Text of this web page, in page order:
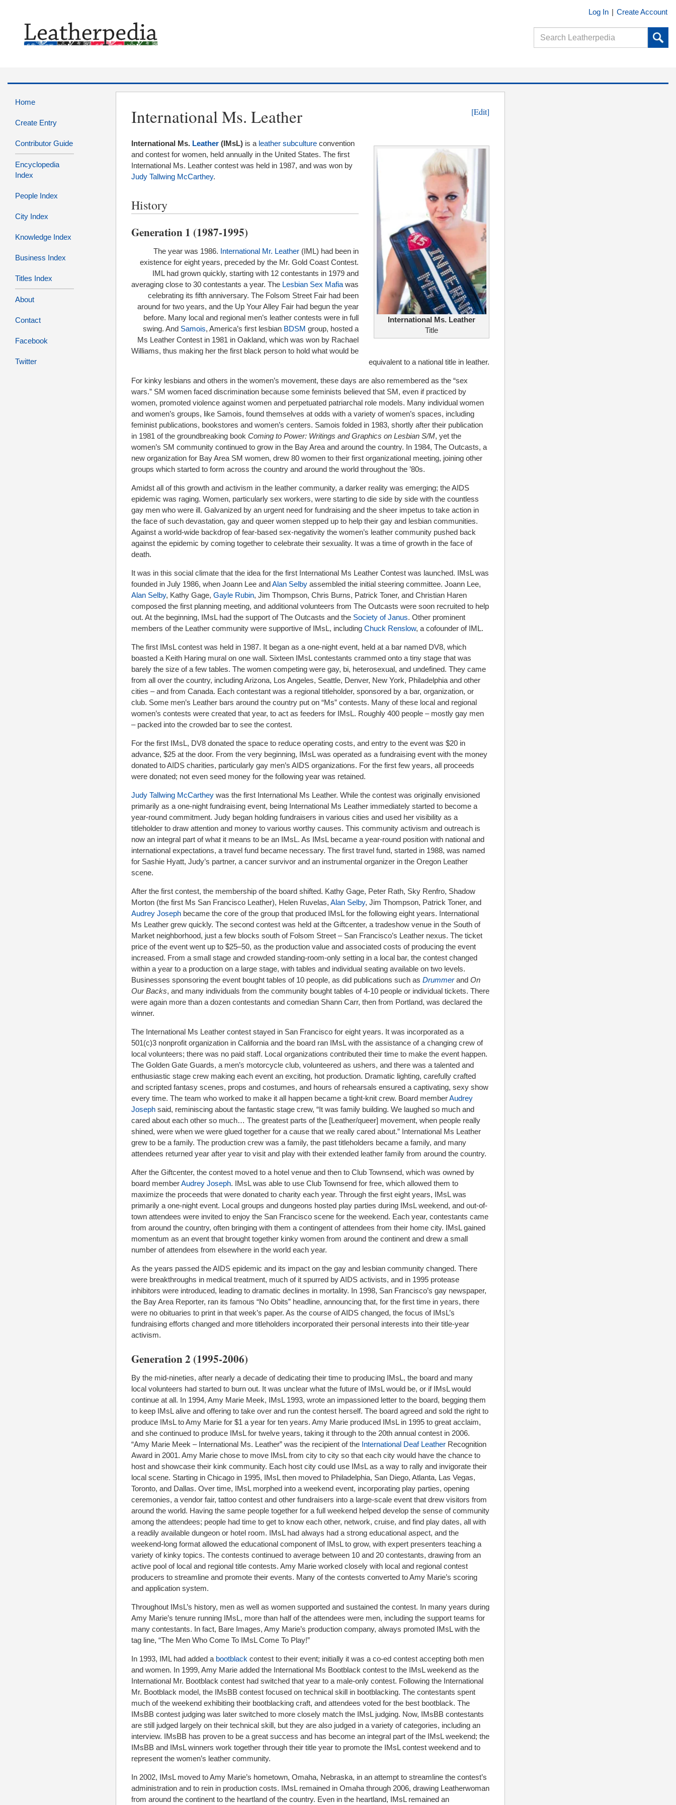
Log In | Create Account
Home
Create Entry
Contributor Guide
Encyclopedia
Index
People Index
City Index
Knowledge Index
Business Index
Titles Index
About
Contact
Facebook
Twitter
International Ms. Leather [Edit]
International Ms. Leather
Title
International Ms. Leather (IMsL) is a leather subculture convention
and contest for women, held annually in the United States. The first
International Ms. Leather contest was held in 1987, and was won by
Judy Tallwing McCarthey.
History
Generation 1 (1987-1995)
The year was 1986. International Mr. Leather (IML) had been in
existence for eight years, preceded by the Mr. Gold Coast Contest.
IML had grown quickly, starting with 12 contestants in 1979 and
averaging close to 30 contestants a year. The Lesbian Sex Mafia was
celebrating its fifth anniversary. The Folsom Street Fair had been
around for two years, and the Up Your Alley Fair had begun the year
before. Many local and regional men’s leather contests were in full
swing. And Samois, America’s first lesbian BDSM group, hosted a
Ms Leather Contest in 1981 in Oakland, which was won by Rachael
Williams, thus making her the first black person to hold what would be
equivalent to a national title in leather.
For kinky lesbians and others in the women’s movement, these days are also remembered as the “sex
wars.” SM women faced discrimination because some feminists believed that SM, even if practiced by
women, promoted violence against women and perpetuated patriarchal role models. Many individual women
and women’s groups, like Samois, found themselves at odds with a variety of women’s spaces, including
feminist publications, bookstores and women’s centers. Samois folded in 1983, shortly after their publication
in 1981 of the groundbreaking book Coming to Power: Writings and Graphics on Lesbian S/M, yet the
women’s SM community continued to grow in the Bay Area and around the country. In 1984, The Outcasts, a
new organization for Bay Area SM women, drew 80 women to their first organizational meeting, joining other
groups which started to form across the country and around the world throughout the ’80s.
Amidst all of this growth and activism in the leather community, a darker reality was emerging; the AIDS
epidemic was raging. Women, particularly sex workers, were starting to die side by side with the countless
gay men who were ill. Galvanized by an urgent need for fundraising and the sheer impetus to take action in
the face of such devastation, gay and queer women stepped up to help their gay and lesbian communities.
Against a world-wide backdrop of fear-based sex-negativity the women’s leather community pushed back
against the epidemic by coming together to celebrate their sexuality. It was a time of growth in the face of
death.
It was in this social climate that the idea for the first International Ms Leather Contest was launched. IMsL was
founded in July 1986, when Joann Lee andAlan Selby assembled the initial steering committee. Joann Lee,
Alan Selby, Kathy Gage, Gayle Rubin, Jim Thompson, Chris Burns, Patrick Toner, and Christian Haren
composed the first planning meeting, and additional volunteers from The Outcasts were soon recruited to help
out. At the beginning, IMsL had the support of The Outcasts and the Society of Janus. Other prominent
members of the Leather community were supportive of IMsL, including Chuck Renslow, a cofounder of IML.
The first IMsL contest was held in 1987. It began as a one-night event, held at a bar named DV8, which
boasted a Keith Haring mural on one wall. Sixteen IMsL contestants crammed onto a tiny stage that was
barely the size of a few tables. The women competing were gay, bi, heterosexual, and undefined. They came
from all over the country, including Arizona, Los Angeles, Seattle, Denver, New York, Philadelphia and other
cities – and from Canada. Each contestant was a regional titleholder, sponsored by a bar, organization, or
club. Some men’s Leather bars around the country put on “Ms” contests. Many of these local and regional
women’s contests were created that year, to act as feeders for IMsL. Roughly 400 people – mostly gay men
– packed into the crowded bar to see the contest.
For the first IMsL, DV8 donated the space to reduce operating costs, and entry to the event was $20 in
advance, $25 at the door. From the very beginning, IMsL was operated as a fundraising event with the money
donated to AIDS charities, particularly gay men’s AIDS organizations. For the first few years, all proceeds
were donated; not even seed money for the following year was retained.
Judy Tallwing McCarthey was the first International Ms Leather. While the contest was originally envisioned
primarily as a one-night fundraising event, being International Ms Leather immediately started to become a
year-round commitment. Judy began holding fundraisers in various cities and used her visibility as a
titleholder to draw attention and money to various worthy causes. This community activism and outreach is
now an integral part of what it means to be an IMsL. As IMsL became a year-round position with national and
international expectations, a travel fund became necessary. The first travel fund, started in 1988, was named
for Sashie Hyatt, Judy’s partner, a cancer survivor and an instrumental organizer in the Oregon Leather
scene.
After the first contest, the membership of the board shifted. Kathy Gage, Peter Rath, Sky Renfro, Shadow
Morton (the first Ms San Francisco Leather), Helen Ruvelas, Alan Selby, Jim Thompson, Patrick Toner, and
Audrey Joseph became the core of the group that produced IMsL for the following eight years. International
Ms Leather grew quickly. The second contest was held at the Giftcenter, a tradeshow venue in the South of
Market neighborhood, just a few blocks south of Folsom Street – San Francisco’s Leather nexus. The ticket
price of the event went up to $25–50, as the production value and associated costs of producing the event
increased. From a small stage and crowded standing-room-only setting in a local bar, the contest changed
within a year to a production on a large stage, with tables and individual seating available on two levels.
Businesses sponsoring the event bought tables of 10 people, as did publications such as Drummer and On
Our Backs, and many individuals from the community bought tables of 4-10 people or individual tickets. There
were again more than a dozen contestants and comedian Shann Carr, then from Portland, was declared the
winner.
The International Ms Leather contest stayed in San Francisco for eight years. It was incorporated as a
501(c)3 nonprofit organization in California and the board ran IMsL with the assistance of a changing crew of
local volunteers; there was no paid staff. Local organizations contributed their time to make the event happen.
The Golden Gate Guards, a men’s motorcycle club, volunteered as ushers, and there was a talented and
enthusiastic stage crew making each event an exciting, hot production. Dramatic lighting, carefully crafted
and scripted fantasy scenes, props and costumes, and hours of rehearsals ensured a captivating, sexy show
every time. The team who worked to make it all happen became a tight-knit crew. Board memberAudrey
Joseph said, reminiscing about the fantastic stage crew, “It was family building. We laughed so much and
cared about each other so much… The greatest parts of the [Leather/queer] movement, when people really
shined, were when we were glued together for a cause that we really cared about.” International Ms Leather
grew to be a family. The production crew was a family, the past titleholders became a family, and many
attendees returned year after year to visit and play with their extended leather family from around the country.
After the Giftcenter, the contest moved to a hotel venue and then to Club Townsend, which was owned by
board memberAudrey Joseph. IMsL was able to use Club Townsend for free, which allowed them to
maximize the proceeds that were donated to charity each year. Through the first eight years, IMsL was
primarily a one-night event. Local groups and dungeons hosted play parties during IMsL weekend, and out-of-
town attendees were invited to enjoy the San Francisco scene for the weekend. Each year, contestants came
from around the country, often bringing with them a contingent of attendees from their home city. IMsL gained
momentum as an event that brought together kinky women from around the continent and drew a small
number of attendees from elsewhere in the world each year.
As the years passed the AIDS epidemic and its impact on the gay and lesbian community changed. There
were breakthroughs in medical treatment, much of it spurred by AIDS activists, and in 1995 protease
inhibitors were introduced, leading to dramatic declines in mortality. In 1998, San Francisco’s gay newspaper,
the Bay Area Reporter, ran its famous “No Obits” headline, announcing that, for the first time in years, there
were no obituaries to print in that week’s paper. As the course of AIDS changed, the focus of IMsL’s
fundraising efforts changed and more titleholders incorporated their personal interests into their title-year
activism.
Generation 2 (1995-2006)
By the mid-nineties, after nearly a decade of dedicating their time to producing IMsL, the board and many
local volunteers had started to burn out. It was unclear what the future of IMsL would be, or if IMsL would
continue at all. In 1994, Amy Marie Meek, IMsL 1993, wrote an impassioned letter to the board, begging them
to keep IMsL alive and offering to take over and run the contest herself. The board agreed and sold the right to
produce IMsL to Amy Marie for $1 a year for ten years. Amy Marie produced IMsL in 1995 to great acclaim,
and she continued to produce IMsL for twelve years, taking it through to the 20th annual contest in 2006.
“Amy Marie Meek – International Ms. Leather” was the recipient of the International Deaf Leather Recognition
Award in 2001. Amy Marie chose to move IMsL from city to city so that each city would have the chance to
host and showcase their kink community. Each host city could use IMsL as a way to rally and invigorate their
local scene. Starting in Chicago in 1995, IMsL then moved to Philadelphia, San Diego, Atlanta, Las Vegas,
Toronto, and Dallas. Over time, IMsL morphed into a weekend event, incorporating play parties, opening
ceremonies, a vendor fair, tattoo contest and other fundraisers into a large-scale event that drew visitors from
around the world. Having the same people together for a full weekend helped develop the sense of community
among the attendees; people had time to get to know each other, network, cruise, and find play dates, all with
a readily available dungeon or hotel room. IMsL had always had a strong educational aspect, and the
weekend-long format allowed the educational component of IMsL to grow, with expert presenters teaching a
variety of kinky topics. The contests continued to average between 10 and 20 contestants, drawing from an
active pool of local and regional title contests. Amy Marie worked closely with local and regional contest
producers to streamline and promote their events. Many of the contests converted to Amy Marie’s scoring
and application system.
Throughout IMsL’s history, men as well as women supported and sustained the contest. In many years during
Amy Marie’s tenure running IMsL, more than half of the attendees were men, including the support teams for
many contestants. In fact, Bare Images, Amy Marie’s production company, always promoted IMsL with the
tag line, “The Men Who Come To IMsL Come To Play!”
In 1993, IML had added a bootblack contest to their event; initially it was a co-ed contest accepting both men
and women. In 1999, Amy Marie added the International Ms Bootblack contest to the IMsL weekend as the
International Mr. Bootblack contest had switched that year to a male-only contest. Following the International
Mr. Bootblack model, the IMsBB contest focused on technical skill in bootblacking. The contestants spent
much of the weekend exhibiting their bootblacking craft, and attendees voted for the best bootblack. The
IMsBB contest judging was later switched to more closely match the IMsL judging. Now, IMsBB contestants
are still judged largely on their technical skill, but they are also judged in a variety of categories, including an
interview. IMsBB has proven to be a great success and has become an integral part of the IMsL weekend; the
IMsBB and IMsL winners work together through their title year to promote the IMsL contest weekend and to
represent the women’s leather community.
In 2002, IMsL moved to Amy Marie’s hometown, Omaha, Nebraska, in an attempt to streamline the contest’s
administration and to rein in production costs. IMsL remained in Omaha through 2006, drawing Leatherwoman
from around the continent to the heartland of the country. Even in the heartland, IMsL remained an